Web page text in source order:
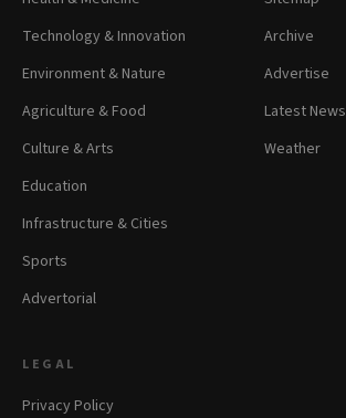
Technology & Innovation
Environment & Nature
Agriculture & Food
Culture & Arts
Education
Infrastructure & Cities
Sports
Advertorial
Archive
Advertise
Latest News
Weather
LEGAL
Privacy Policy